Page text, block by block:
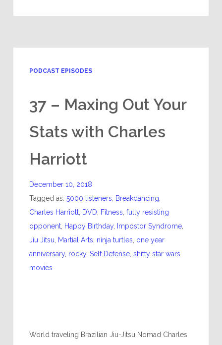
PODCAST EPISODES
37 – Maxing Out Your
Stats with Charles
Harriott
December 10, 2018
Tagged as: 5000 listeners, Breakdancing,
Charles Harriott, DVD, Fitness, fully resisting
opponent, Happy Birthday, Impostor Syndrome,
Jiu Jitsu, Martial Arts, ninja turtles, one year
anniversary, rocky, Self Defense, shitty star wars
movies
World traveling Brazilian Jiu-Jitsu Nomad Charles